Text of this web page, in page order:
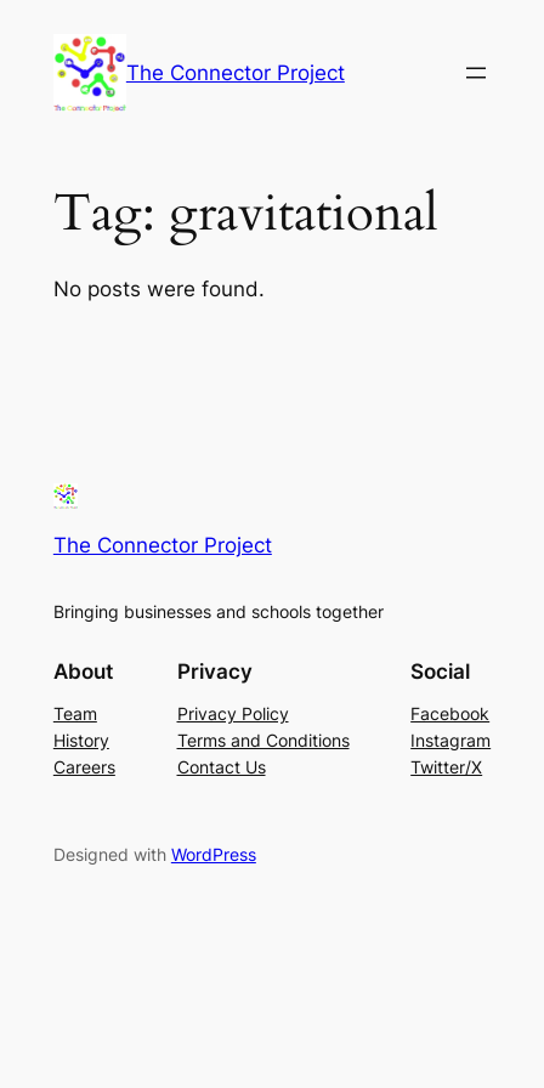
content
The Connector Project
Tag: gravitational
No posts were found.
The Connector Project
Bringing businesses and schools together
About
Team
History
Careers
Privacy
Privacy Policy
Terms and Conditions
Contact Us
Social
Facebook
Instagram
Twitter/X
Designed with WordPress